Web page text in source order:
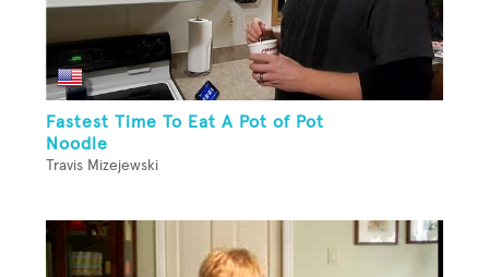
Fastest Time To Eat A Pot of Pot
Noodle
Travis Mizejewski